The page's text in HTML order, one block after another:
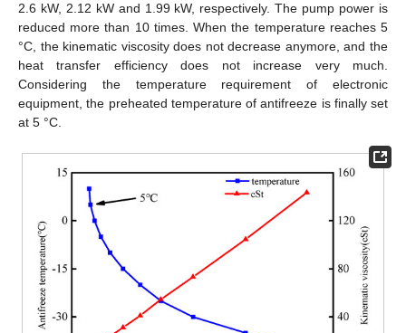
2.6 kW, 2.12 kW and 1.99 kW, respectively. The pump power is
reduced more than 10 times. When the temperature reaches 5
°C, the kinematic viscosity does not decrease anymore, and the
heat transfer efficiency does not increase very much.
Considering the temperature requirement of electronic
equipment, the preheated temperature of antifreeze is finally set
at 5 °C.